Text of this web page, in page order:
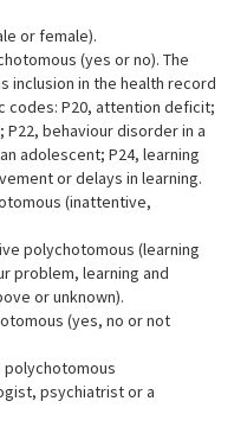
or female).
(yes or no). The
inclusion in the health record
codes: P20, attention deficit;
behaviour disorder in a
adolescent; P24, learning
or delays in learning.
(inattentive,
polychotomous (learning
problem, learning and
or unknown).
(yes, no or not
polychotomous
psychiatrist or a